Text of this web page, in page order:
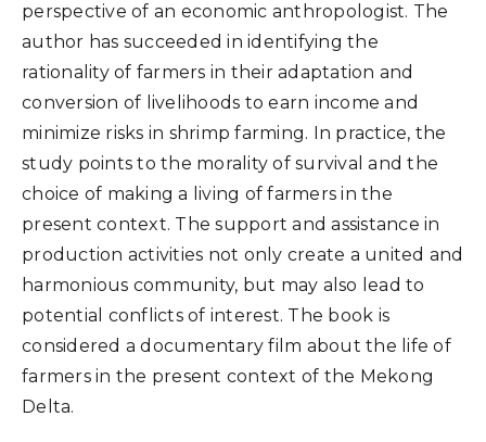
perspective of an economic anthropologist. The
author has succeeded in identifying the
rationality of farmers in their adaptation and
conversion of livelihoods to earn income and
minimize risks in shrimp farming. In practice, the
study points to the morality of survival and the
choice of making a living of farmers in the
present context. The support and assistance in
production activities not only create a united and
harmonious community, but may also lead to
potential conflicts of interest. The book is
considered a documentary film about the life of
farmers in the present context of the Mekong
Delta.